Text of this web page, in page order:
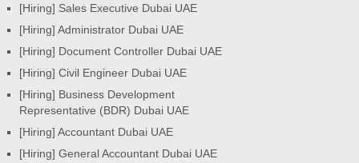
[Hiring] Sales Executive Dubai UAE
[Hiring] Administrator Dubai UAE
[Hiring] Document Controller Dubai UAE
[Hiring] Civil Engineer Dubai UAE
[Hiring] Business Development
Representative (BDR) Dubai UAE
[Hiring] Accountant Dubai UAE
[Hiring] General Accountant Dubai UAE